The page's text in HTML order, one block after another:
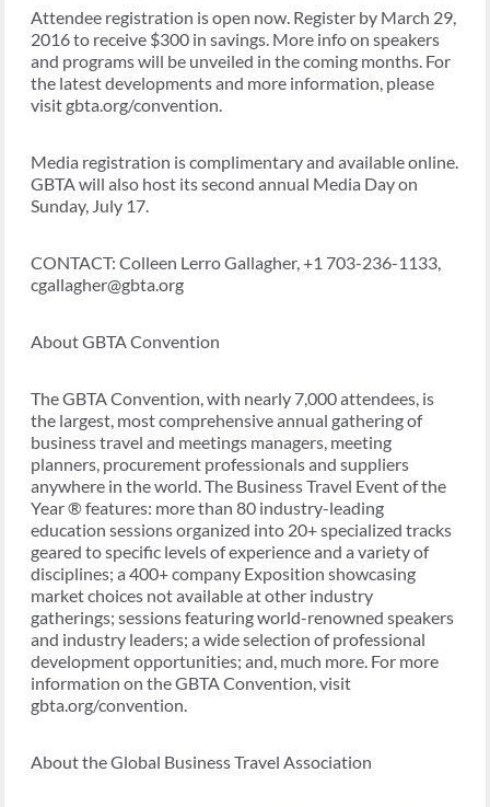
Attendee registration is open now. Register by March 29,
2016 to receive $300 in savings. More info on speakers
and programs will be unveiled in the coming months. For
the latest developments and more information, please
visit gbta.org/convention.
Media registration is complimentary and available online.
GBTA will also host its second annual Media Day on
Sunday, July 17.
CONTACT: Colleen Lerro Gallagher, +1 703-236-1133,
cgallagher@gbta.org
About GBTA Convention
The GBTA Convention, with nearly 7,000 attendees, is
the largest, most comprehensive annual gathering of
business travel and meetings managers, meeting
planners, procurement professionals and suppliers
anywhere in the world. The Business Travel Event of the
Year ® features: more than 80 industry-leading
education sessions organized into 20+ specialized tracks
geared to specific levels of experience and a variety of
disciplines; a 400+ company Exposition showcasing
market choices not available at other industry
gatherings; sessions featuring world-renowned speakers
and industry leaders; a wide selection of professional
development opportunities; and, much more. For more
information on the GBTA Convention, visit
gbta.org/convention.
About the Global Business Travel Association